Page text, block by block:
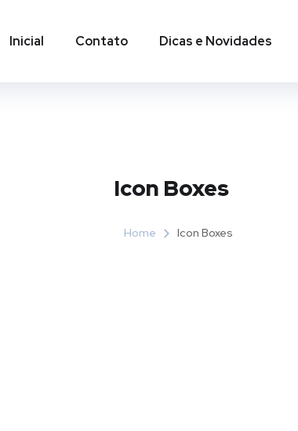
Inicial Contato Dicas e Novidades
Icon Boxes​
Home Icon Boxes​